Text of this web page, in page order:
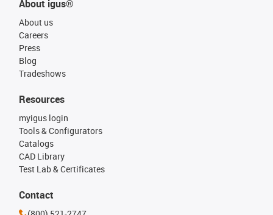
About igus®
About us
Careers
Press
Blog
Tradeshows
Resources
myigus login
Tools & Configurators
Catalogs
CAD Library
Test Lab & Certificates
Contact